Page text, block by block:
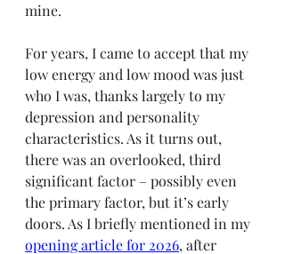
mine.
For years, I came to accept that my
low energy and low mood was just
who I was, thanks largely to my
depression and personality
characteristics. As it turns out,
there was an overlooked, third
significant factor – possibly even
the primary factor, but it’s early
doors. As I briefly mentioned in my
opening article for 2026, after